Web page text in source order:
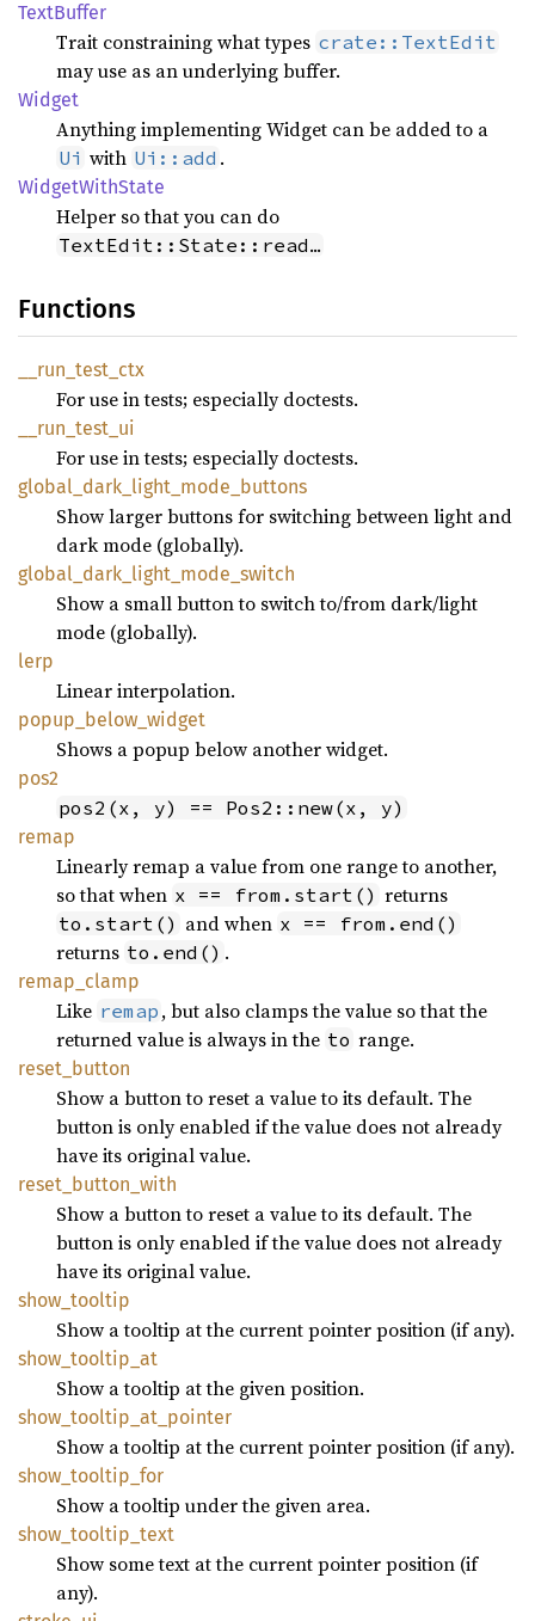
TextBuffer
Trait constraining what types crate::TextEdit
may use as an underlying buffer.
Widget
Anything implementing Widget can be added to a
Ui with Ui::add .
WidgetWithState
Helper so that you can do
TextEdit::State::read…
Functions
run_ test_ ctx
For use in tests; especially doctests.
run_ test_ ui
For use in tests; especially doctests.
global_ dark_ light_ mode_ buttons
Show larger buttons for switching between light and
dark mode (globally).
global_ dark_ light_ mode_ switch
Show a small button to switch to/from dark/light
mode (globally).
lerp
Linear interpolation.
popup_ below_ widget
Shows a popup below another widget.
pos2
pos2(x, y) == Pos2::new(x, y)
remap
Linearly remap a value from one range to another,
so that when x == from.start() returns
to.start() and when x == from.end()
returns to.end() .
remap_ clamp
Like remap , but also clamps the value so that the
returned value is always in the to range.
reset_ button
Show a button to reset a value to its default. The
button is only enabled if the value does not already
have its original value.
reset_ button_ with
Show a button to reset a value to its default. The
button is only enabled if the value does not already
have its original value.
show_ tooltip
Show a tooltip at the current pointer position (if any).
show_ tooltip_ at
Show a tooltip at the given position.
show_ tooltip_ at_ pointer
Show a tooltip at the current pointer position (if any).
show_ tooltip_ for
Show a tooltip under the given area.
show_ tooltip_ text
Show some text at the current pointer position (if
any).